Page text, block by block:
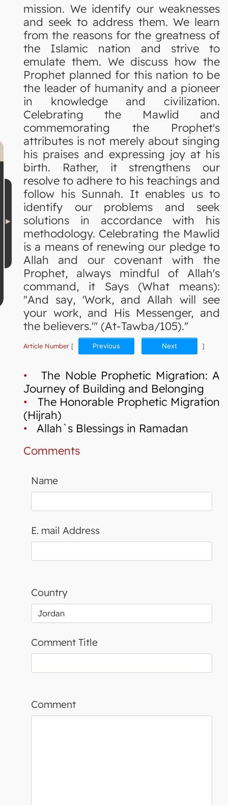
mission. We identify our weaknesses
and seek to address them. We learn
from the reasons for the greatness of
the Islamic nation and strive to
emulate them. We discuss how the
Prophet planned for this nation to be
the leader of humanity and a pioneer
in knowledge and civilization.
Celebrating the Mawlid and
commemorating the Prophet's
attributes is not merely about singing
his praises and expressing joy at his
birth. Rather, it strengthens our
resolve to adhere to his teachings and
follow his Sunnah. It enables us to
identify our problems and seek
solutions in accordance with his
methodology. Celebrating the Mawlid
is a means of renewing our pledge to
Allah and our covenant with the
Prophet, always mindful of Allah's
command, it Says (What means):
"And say, 'Work, and Allah will see
your work, and His Messenger, and
the believers.'" (At-Tawba/105)."
Article Number [ Previous Next ]
• The Noble Prophetic Migration: A
Journey of Building and Belonging
• The Honorable Prophetic Migration
(Hijrah)
• Allah`s Blessings in Ramadan
Comments
Name
E. mail Address
Country
Comment Title
Comment